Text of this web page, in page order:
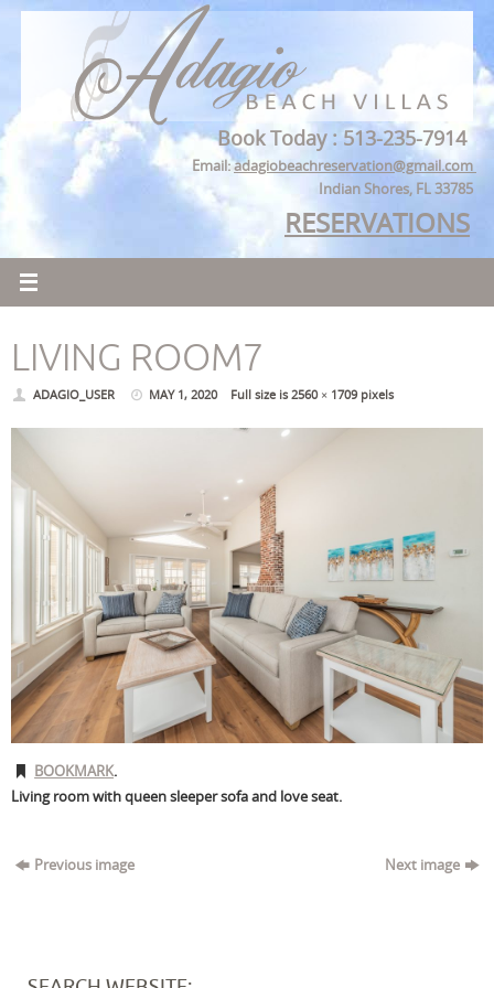
Skip
Book Today : 513-235-7914
Email:adagiobeachreservation@gmail.com
Indian Shores, FL 33785
RESERVATIONS
LIVING ROOM7
ADAGIO_USER MAY 1, 2020 Full size is2560 × 1709pixels
BOOKMARK.
Living room with queen sleeper sofa and love seat.
Previous image Next image